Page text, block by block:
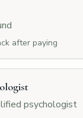
after paying
psychologist